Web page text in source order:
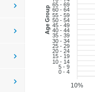
65 - 69
60 - 64
55 - 59
50 - 54
45 - 49
40 - 44
35 - 39
30 - 34
25 - 29
20 - 24
15 - 19
10 - 14
5 - 9
0 - 4
Age Group
10%